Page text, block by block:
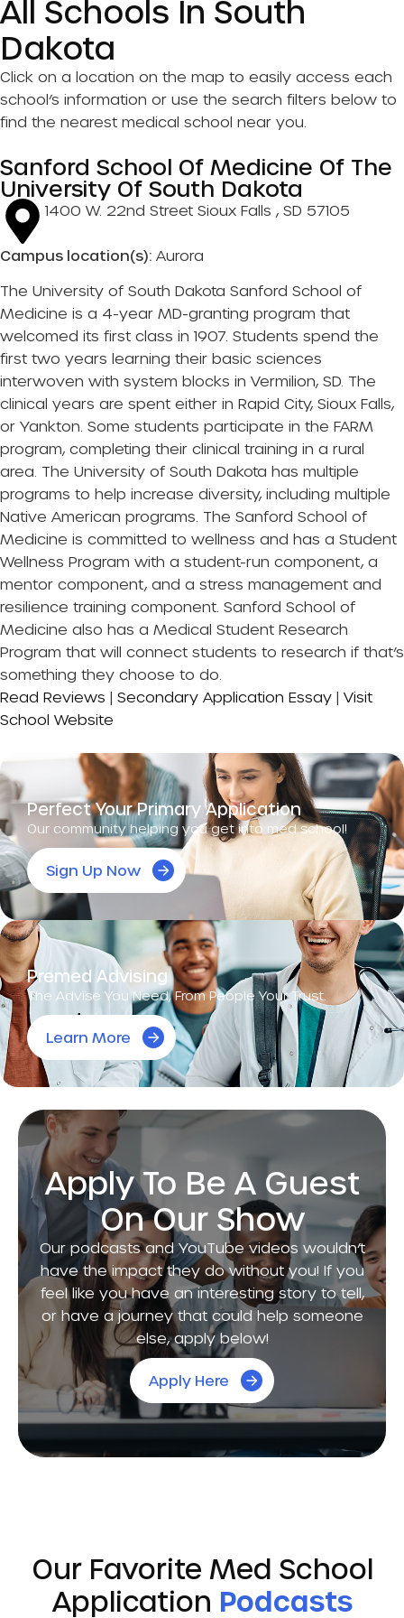
All Schools In South
Dakota
Click on a location on the map to easily access each
school’s information or use the search filters below to
find the nearest medical school near you.
Sanford School Of Medicine Of The
University Of South Dakota
1400 W. 22nd Street Sioux Falls , SD 57105
Campus location(s): Aurora
The University of South Dakota Sanford School of
Medicine is a 4-year MD-granting program that
welcomed its first class in 1907. Students spend the
first two years learning their basic sciences
interwoven with system blocks in Vermilion, SD. The
clinical years are spent either in Rapid City, Sioux Falls,
or Yankton. Some students participate in the FARM
program, completing their clinical training in a rural
area. The University of South Dakota has multiple
programs to help increase diversity, including multiple
Native American programs. The Sanford School of
Medicine is committed to wellness and has a Student
Wellness Program with a student-run component, a
mentor component, and a stress management and
resilience training component. Sanford School of
Medicine also has a Medical Student Research
Program that will connect students to research if that’s
something they choose to do.
Read Reviews | Secondary Application Essay | Visit
School Website
Perfect Your Primary Application
Our community helping you get into med school!
Sign Up Now
Premed Advising
The Advise You Need, From People Your Trust.
Learn More
Apply To Be A Guest
On Our Show
Our podcasts and YouTube videos wouldn’t
have the impact they do without you! If you
feel like you have an interesting story to tell,
or have a journey that could help someone
else, apply below!
Apply Here
Our Favorite Med School
Application Podcasts